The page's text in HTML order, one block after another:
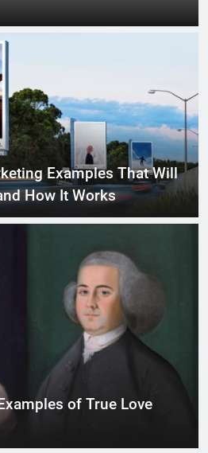
Examples That Will
How It Works
of True Love